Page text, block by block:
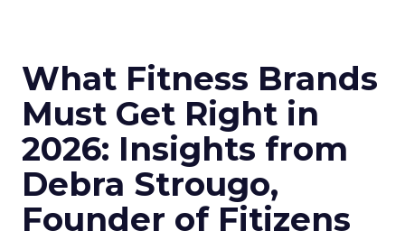
What Fitness Brands
Must Get Right in
2026: Insights from
Debra Strougo,
Founder of Fitizens